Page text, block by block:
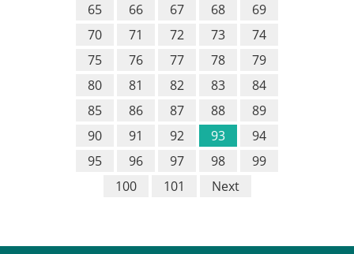
65
66 67 68
69
70
71 72 73
74
75
76 77 78
79
80
81 82 83
84
85
86 87 88
89
90
91 92 93
94
95
96 97 98
99
100
101 Next